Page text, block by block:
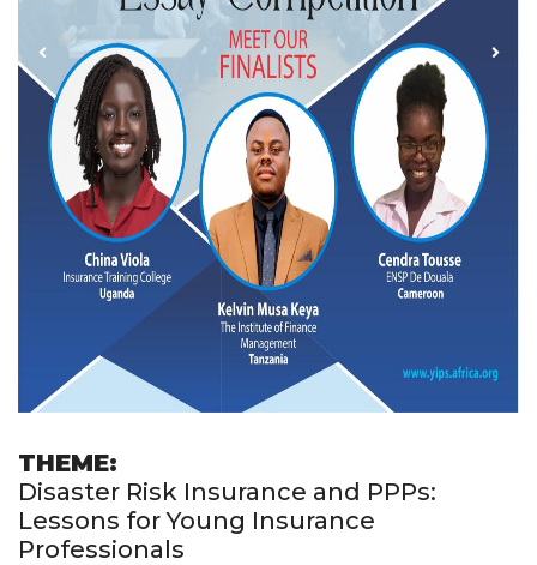
THEME:
Disaster Risk Insurance and PPPs:
Lessons for Young Insurance
Professionals